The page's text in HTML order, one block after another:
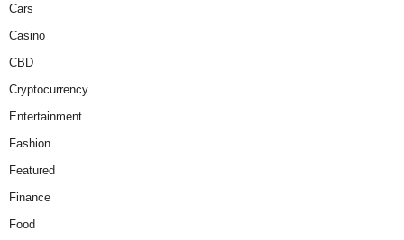
Cars
Casino
CBD
Cryptocurrency
Entertainment
Fashion
Featured
Finance
Food